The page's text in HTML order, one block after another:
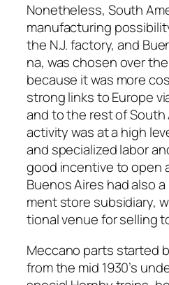
Nonethe­less, South
man­u­fac­tur­ing
the N.J. fac­to­ry, and
na, was cho­sen over
because it was more
strong links to Europe
and to the rest of South
activ­i­ty was at a high
and spe­cial­ized labor
good incen­tive to open
Buenos Aires had also
ment store sub­sidiary,
tion­al venue for sell­ing
Mec­ca­no parts start­ed
from the mid 1930’s